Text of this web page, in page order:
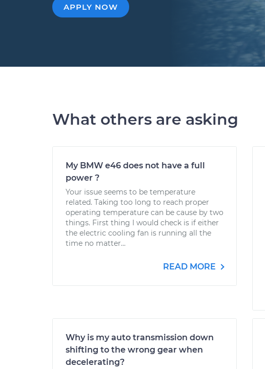
APPLY NOW
What others are asking
My BMW e46 does not have a full
power ?
Your issue seems to be temperature
related. Taking too long to reach proper
operating temperature can be cause by two
things. First thing I would check is if either
the electric cooling fan is running all the
time no matter...
READ MORE
Why is my auto transmission down
shifting to the wrong gear when
decelerating?